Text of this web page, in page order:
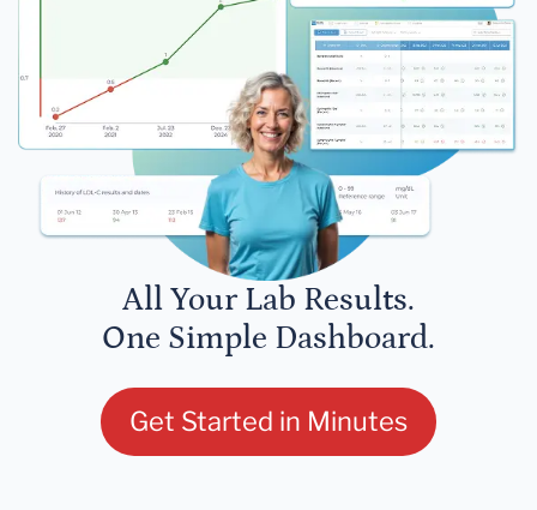
All Your Lab Results.
One Simple Dashboard.
Get Started in Minutes